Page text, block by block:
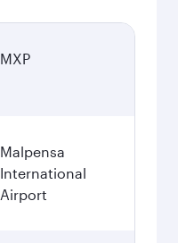
MXP
Malpensa
International
Airport